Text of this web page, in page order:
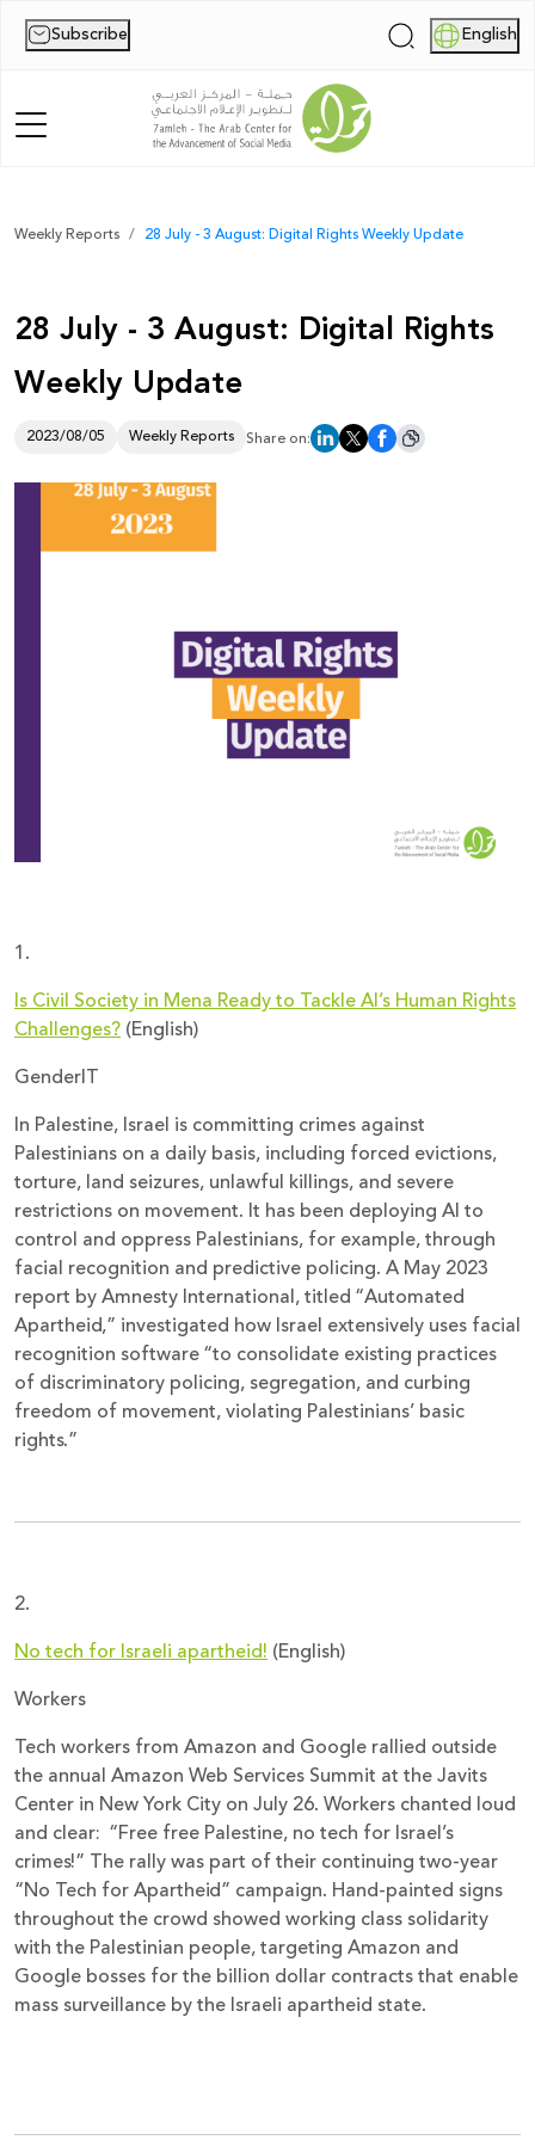
Subscribe | English
Home
News
Publications
Reports
Weekly Reports 28 July - 3 August: Digital Rights Weekly Update
28 July - 3 August: Digital Rights
Weekly Update
2023/08/05 Weekly Reports Share on:
1.
Is Civil Society in Mena Ready to Tackle AI’s Human Rights
Challenges? (English)
GenderIT
In Palestine, Israel is committing crimes against
Palestinians on a daily basis, including forced evictions,
torture, land seizures, unlawful killings, and severe
restrictions on movement. It has been deploying AI to
control and oppress Palestinians, for example, through
facial recognition and predictive policing. A May 2023
report by Amnesty International, titled “Automated
Apartheid,” investigated how Israel extensively uses facial
recognition software “to consolidate existing practices
of discriminatory policing, segregation, and curbing
freedom of movement, violating Palestinians’ basic
rights.”
2.
No tech for Israeli apartheid! (English)
Workers
Tech workers from Amazon and Google rallied outside
the annual Amazon Web Services Summit at the Javits
Center in New York City on July 26. Workers chanted loud
and clear: “Free free Palestine, no tech for Israel’s
crimes!” The rally was part of their continuing two-year
“No Tech for Apartheid” campaign. Hand-painted signs
throughout the crowd showed working class solidarity
with the Palestinian people, targeting Amazon and
Google bosses for the billion dollar contracts that enable
mass surveillance by the Israeli apartheid state.